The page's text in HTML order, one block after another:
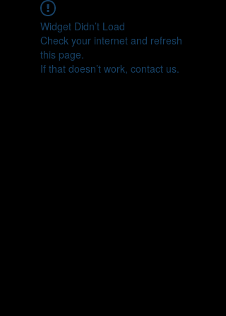
Widget Didn’t Load
Check your internet and refresh
this page.
If that doesn’t work, contact us.